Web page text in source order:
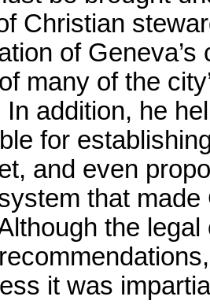
Christian
of
many of the
In addition, he
for
and even
that
the
it was